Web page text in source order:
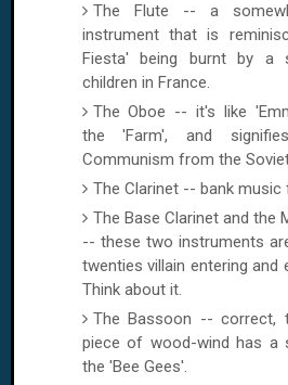
The Flute -- a
instrument that is
Fiesta' being burnt by a
children in France.
The Oboe -- it's like
the 'Farm', and
Communism from the
The Clarinet -- bank
The Base Clarinet and the
-- these two instruments
twenties villain entering and
Think about it.
The Bassoon -- correct,
piece of wood-wind has a
the 'Bee Gees'.